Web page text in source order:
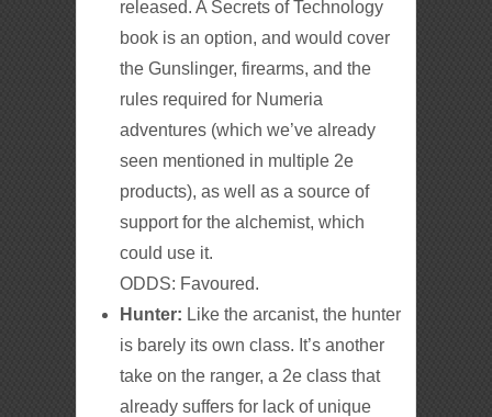
released. A Secrets of Technology
book is an option, and would cover
the Gunslinger, firearms, and the
rules required for Numeria
adventures (which we’ve already
seen mentioned in multiple 2e
products), as well as a source of
support for the alchemist, which
could use it.
ODDS: Favoured.
Hunter: Like the arcanist, the hunter
is barely its own class. It’s another
take on the ranger, a 2e class that
already suffers for lack of unique